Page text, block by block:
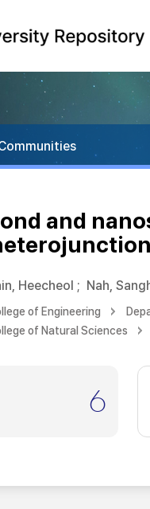
and
Heecheol ; Nah,
of Engineering
of Natural Sciences
6